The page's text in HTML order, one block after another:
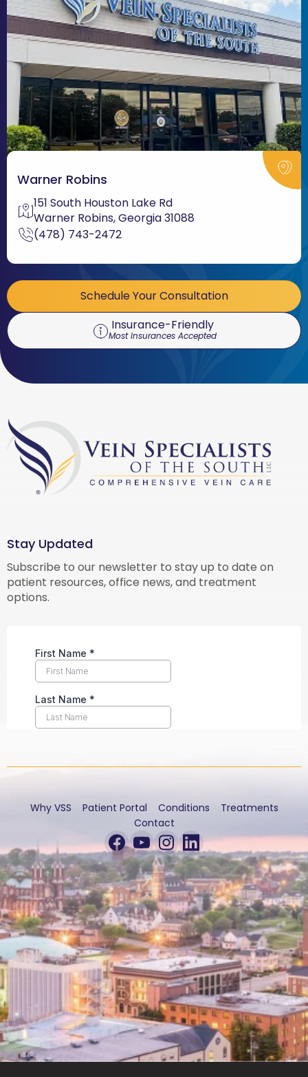
Warner Robins
151 South Houston Lake Rd
Warner Robins, Georgia 31088
(478) 743-2472
Schedule Your Consultation
Insurance-Friendly
Most Insurances Accepted
Stay Updated
Subscribe to our newsletter to stay up to date on
patient resources, office news, and treatment
options.
Why VSS Patient Portal Conditions
Treatments
Contact